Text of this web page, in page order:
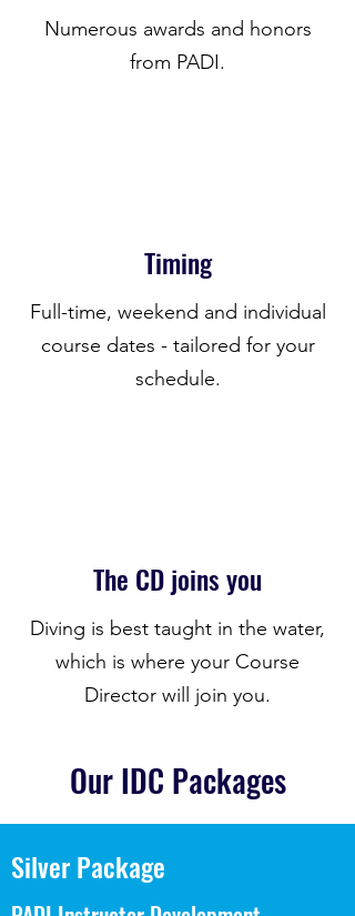
Numerous awards and honors
from PADI.
Timing
Full-time, weekend and individual
course dates - tailored for your
schedule.
The CD joins you
Diving is best taught in the water,
which is where your Course
Director will join you.
Our IDC Packages
Silver Package